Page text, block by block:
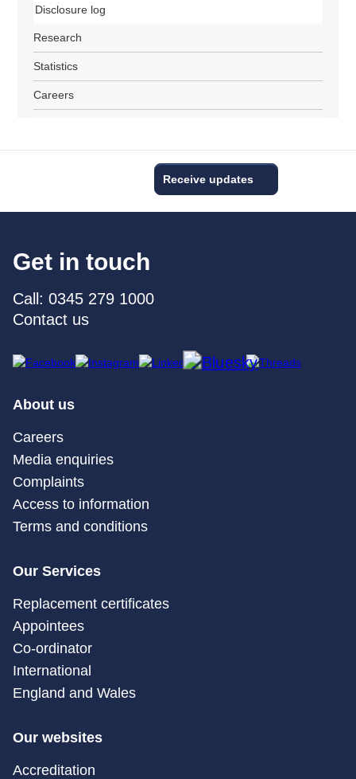
Disclosure log
Research
Statistics
Careers
Receive updates
Get in touch
Call: 0345 279 1000
Contact us
About us
Careers
Media enquiries
Complaints
Access to information
Terms and conditions
Our Services
Replacement certificates
Appointees
Co-ordinator
International
England and Wales
Our websites
Accreditation